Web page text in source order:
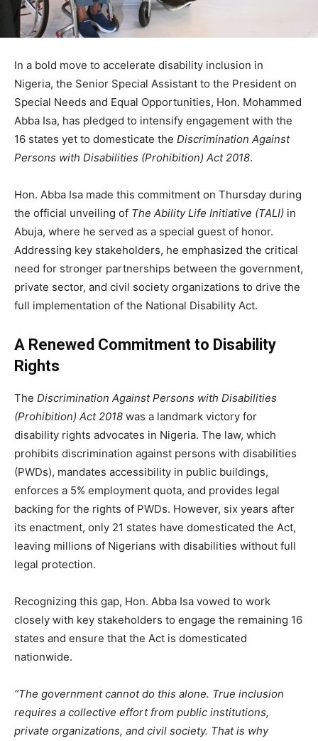
In a bold move to accelerate disability inclusion in
Nigeria, the Senior Special Assistant to the President on
Special Needs and Equal Opportunities, Hon. Mohammed
Abba Isa, has pledged to intensify engagement with the
16 states yet to domesticate the Discrimination Against
Persons with Disabilities (Prohibition) Act 2018.
Hon. Abba Isa made this commitment on Thursday during
the official unveiling of The Ability Life Initiative (TALI) in
Abuja, where he served as a special guest of honor.
Addressing key stakeholders, he emphasized the critical
need for stronger partnerships between the government,
private sector, and civil society organizations to drive the
full implementation of the National Disability Act.
A Renewed Commitment to Disability
Rights
The Discrimination Against Persons with Disabilities
(Prohibition) Act 2018 was a landmark victory for
disability rights advocates in Nigeria. The law, which
prohibits discrimination against persons with disabilities
(PWDs), mandates accessibility in public buildings,
enforces a 5% employment quota, and provides legal
backing for the rights of PWDs. However, six years after
its enactment, only 21 states have domesticated the Act,
leaving millions of Nigerians with disabilities without full
legal protection.
Recognizing this gap, Hon. Abba Isa vowed to work
closely with key stakeholders to engage the remaining 16
states and ensure that the Act is domesticated
nationwide.
“The government cannot do this alone. True inclusion
requires a collective effort from public institutions,
private organizations, and civil society. That is why